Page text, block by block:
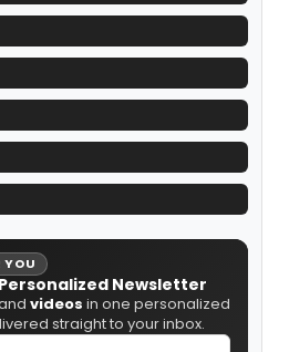
YOU
Newsletter
videos in one personalized
straight to your inbox.